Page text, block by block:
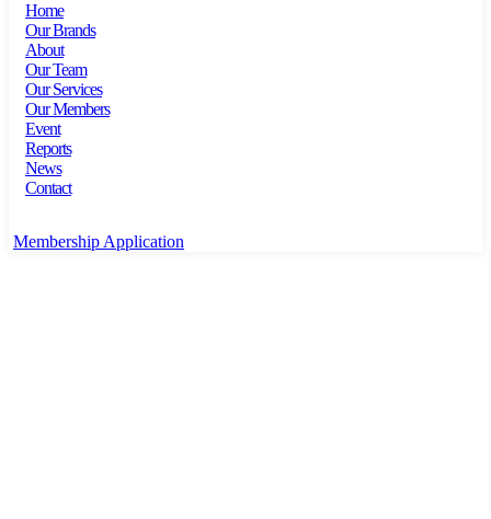
Home
Our Brands
About
Our Team
Our Services
Our Members
Event
Reports
News
Contact
Membership Application